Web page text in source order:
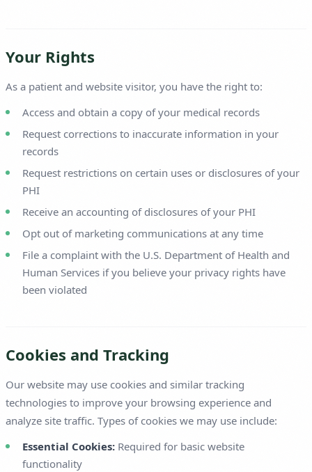
Your Rights
As a patient and website visitor, you have the right to:
Access and obtain a copy of your medical records
Request corrections to inaccurate information in your
records
Request restrictions on certain uses or disclosures of your
PHI
Receive an accounting of disclosures of your PHI
Opt out of marketing communications at any time
File a complaint with the U.S. Department of Health and
Human Services if you believe your privacy rights have
been violated
Cookies and Tracking
Our website may use cookies and similar tracking
technologies to improve your browsing experience and
analyze site traffic. Types of cookies we may use include:
Essential Cookies: Required for basic website
functionality